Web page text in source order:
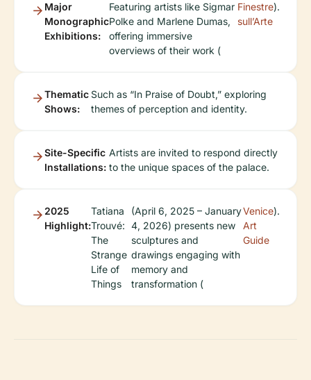
Major
Monographic
Exhibitions:
Featuring artists like Sigmar
Polke and Marlene Dumas,
offering immersive
overviews of their work (
Finestre
sull’Arte
).
Thematic
Shows:
Such as “In Praise of Doubt,” exploring
themes of perception and identity.
Site-Specific
Installations:
Artists are invited to respond directly
to the unique spaces of the palace.
2025
Highlight:
Tatiana
Trouvé:
The
Strange
Life of
Things
(April 6, 2025 – January
4, 2026) presents new
sculptures and
drawings engaging with
memory and
transformation (
Venice
Art
Guide
).